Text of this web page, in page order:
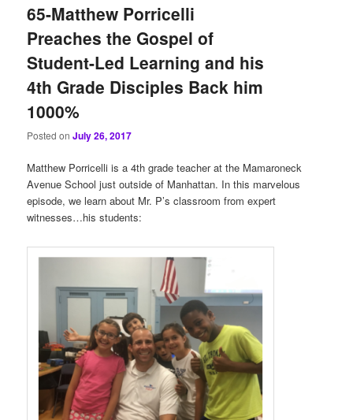
65-Matthew Porricelli
Preaches the Gospel of
Student-Led Learning and his
4th Grade Disciples Back him
1000%
Posted onJuly 26, 2017
Matthew Porricelli is a 4th grade teacher at the Mamaroneck
Avenue School just outside of Manhattan. In this marvelous
episode, we learn about Mr. P’s classroom from expert
witnesses…his students: